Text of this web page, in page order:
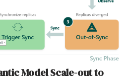
Model Scale-out to